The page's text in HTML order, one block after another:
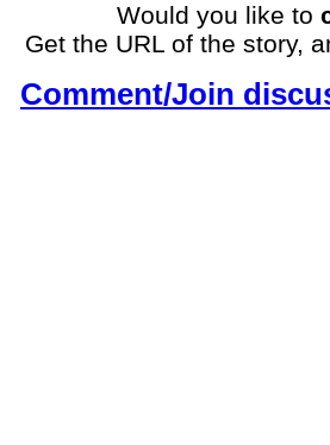
Would you like to
Get the URL of the story,
Comment/Join